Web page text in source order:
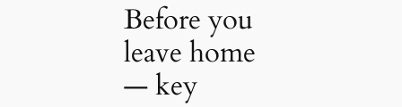
Before you
leave home
— key